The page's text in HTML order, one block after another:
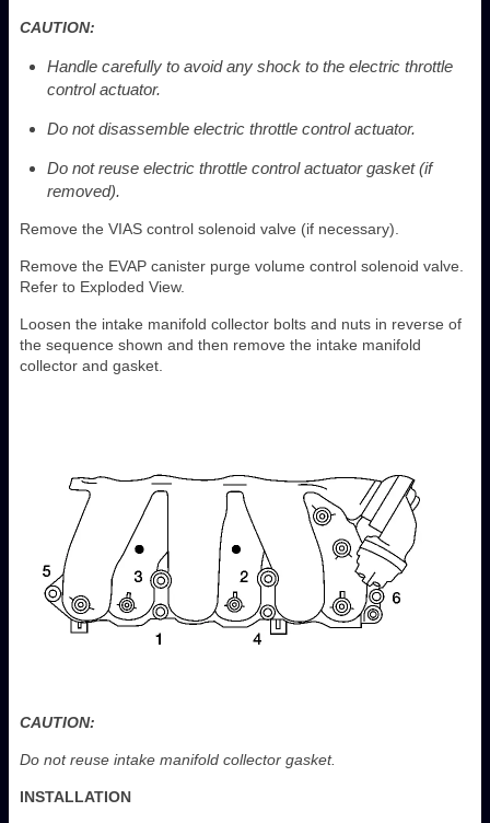
CAUTION:
Handle carefully to avoid any shock to the electric throttle
control actuator.
Do not disassemble electric throttle control actuator.
Do not reuse electric throttle control actuator gasket (if
removed).
Remove the VIAS control solenoid valve (if necessary).
Remove the EVAP canister purge volume control solenoid valve.
Refer to Exploded View.
Loosen the intake manifold collector bolts and nuts in reverse of
the sequence shown and then remove the intake manifold
collector and gasket.
CAUTION:
Do not reuse intake manifold collector gasket.
INSTALLATION